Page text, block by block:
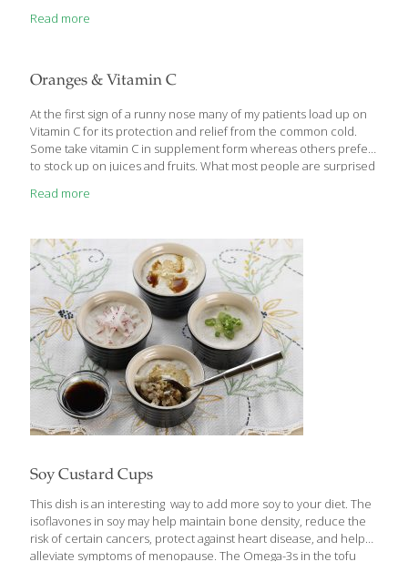
have emerged. There is now a wealth of impressive data that
cancer cells and prevent the development of new fat cells in
obese individuals. As an example of growing science supporting
Reishi, researchers using laboratory mice have detailed life span
[…]
Read more
Oranges & Vitamin C
At the first sign of a runny nose many of my patients load up on
Vitamin C for its protection and relief from the common cold.
Some take vitamin C in supplement form whereas others prefer
to stock up on juices and fruits. What most people are surprised
C content although it is the most common. Other fruits such as
than citrus.
Read more
Soy Custard Cups
This dish is an interesting way to add more soy to your diet. The
isoflavones in soy may help maintain bone density, reduce the
risk of certain cancers, protect against heart disease, and help
alleviate symptoms of menopause. The Omega-3s in the tofu